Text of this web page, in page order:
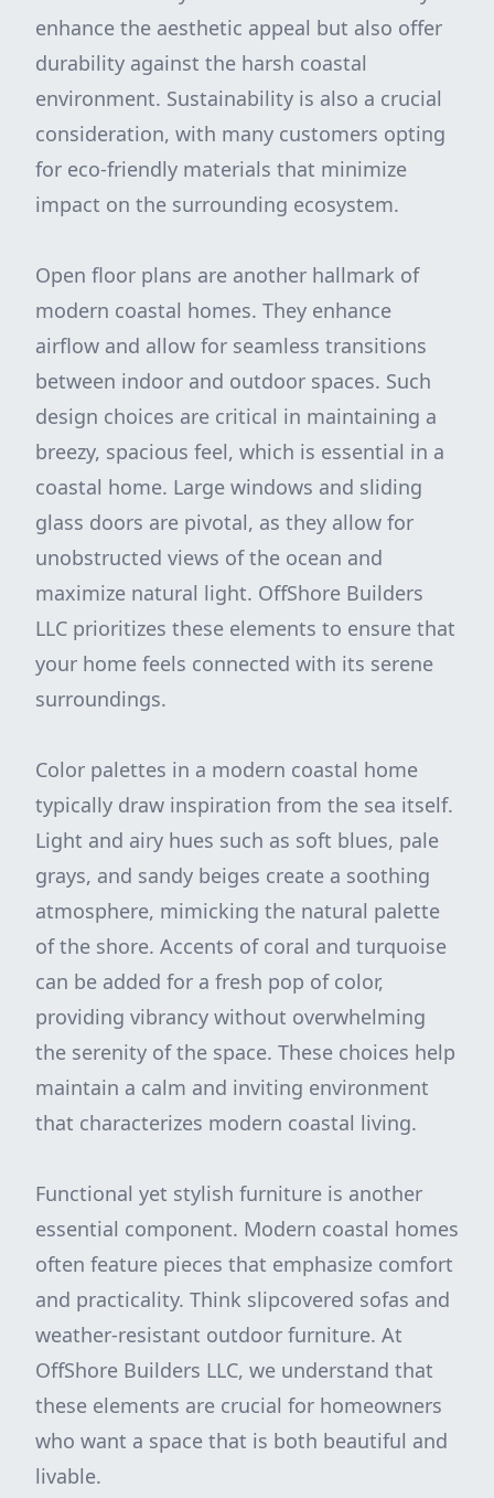
enhance the aesthetic appeal but also offer
durability against the harsh coastal
environment. Sustainability is also a crucial
consideration, with many customers opting
for eco-friendly materials that minimize
impact on the surrounding ecosystem.
Open floor plans are another hallmark of
modern coastal homes. They enhance
airflow and allow for seamless transitions
between indoor and outdoor spaces. Such
design choices are critical in maintaining a
breezy, spacious feel, which is essential in a
coastal home. Large windows and sliding
glass doors are pivotal, as they allow for
unobstructed views of the ocean and
maximize natural light. OffShore Builders
LLC prioritizes these elements to ensure that
your home feels connected with its serene
surroundings.
Color palettes in a modern coastal home
typically draw inspiration from the sea itself.
Light and airy hues such as soft blues, pale
grays, and sandy beiges create a soothing
atmosphere, mimicking the natural palette
of the shore. Accents of coral and turquoise
can be added for a fresh pop of color,
providing vibrancy without overwhelming
the serenity of the space. These choices help
maintain a calm and inviting environment
that characterizes modern coastal living.
Functional yet stylish furniture is another
essential component. Modern coastal homes
often feature pieces that emphasize comfort
and practicality. Think slipcovered sofas and
weather-resistant outdoor furniture. At
OffShore Builders LLC, we understand that
these elements are crucial for homeowners
who want a space that is both beautiful and
livable.